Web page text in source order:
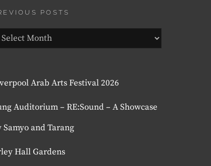
POSTS
Arab Arts Festival 2026
Auditorium – RE:Sound – A Showcase
Samyo and Tarang
Hall Gardens